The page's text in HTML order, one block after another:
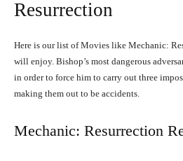
Resurrection
Here is our list of Movies like Mechanic:
will enjoy. Bishop’s most dangerous
in order to force him to carry out three
making them out to be accidents.
Mechanic: Resurrection